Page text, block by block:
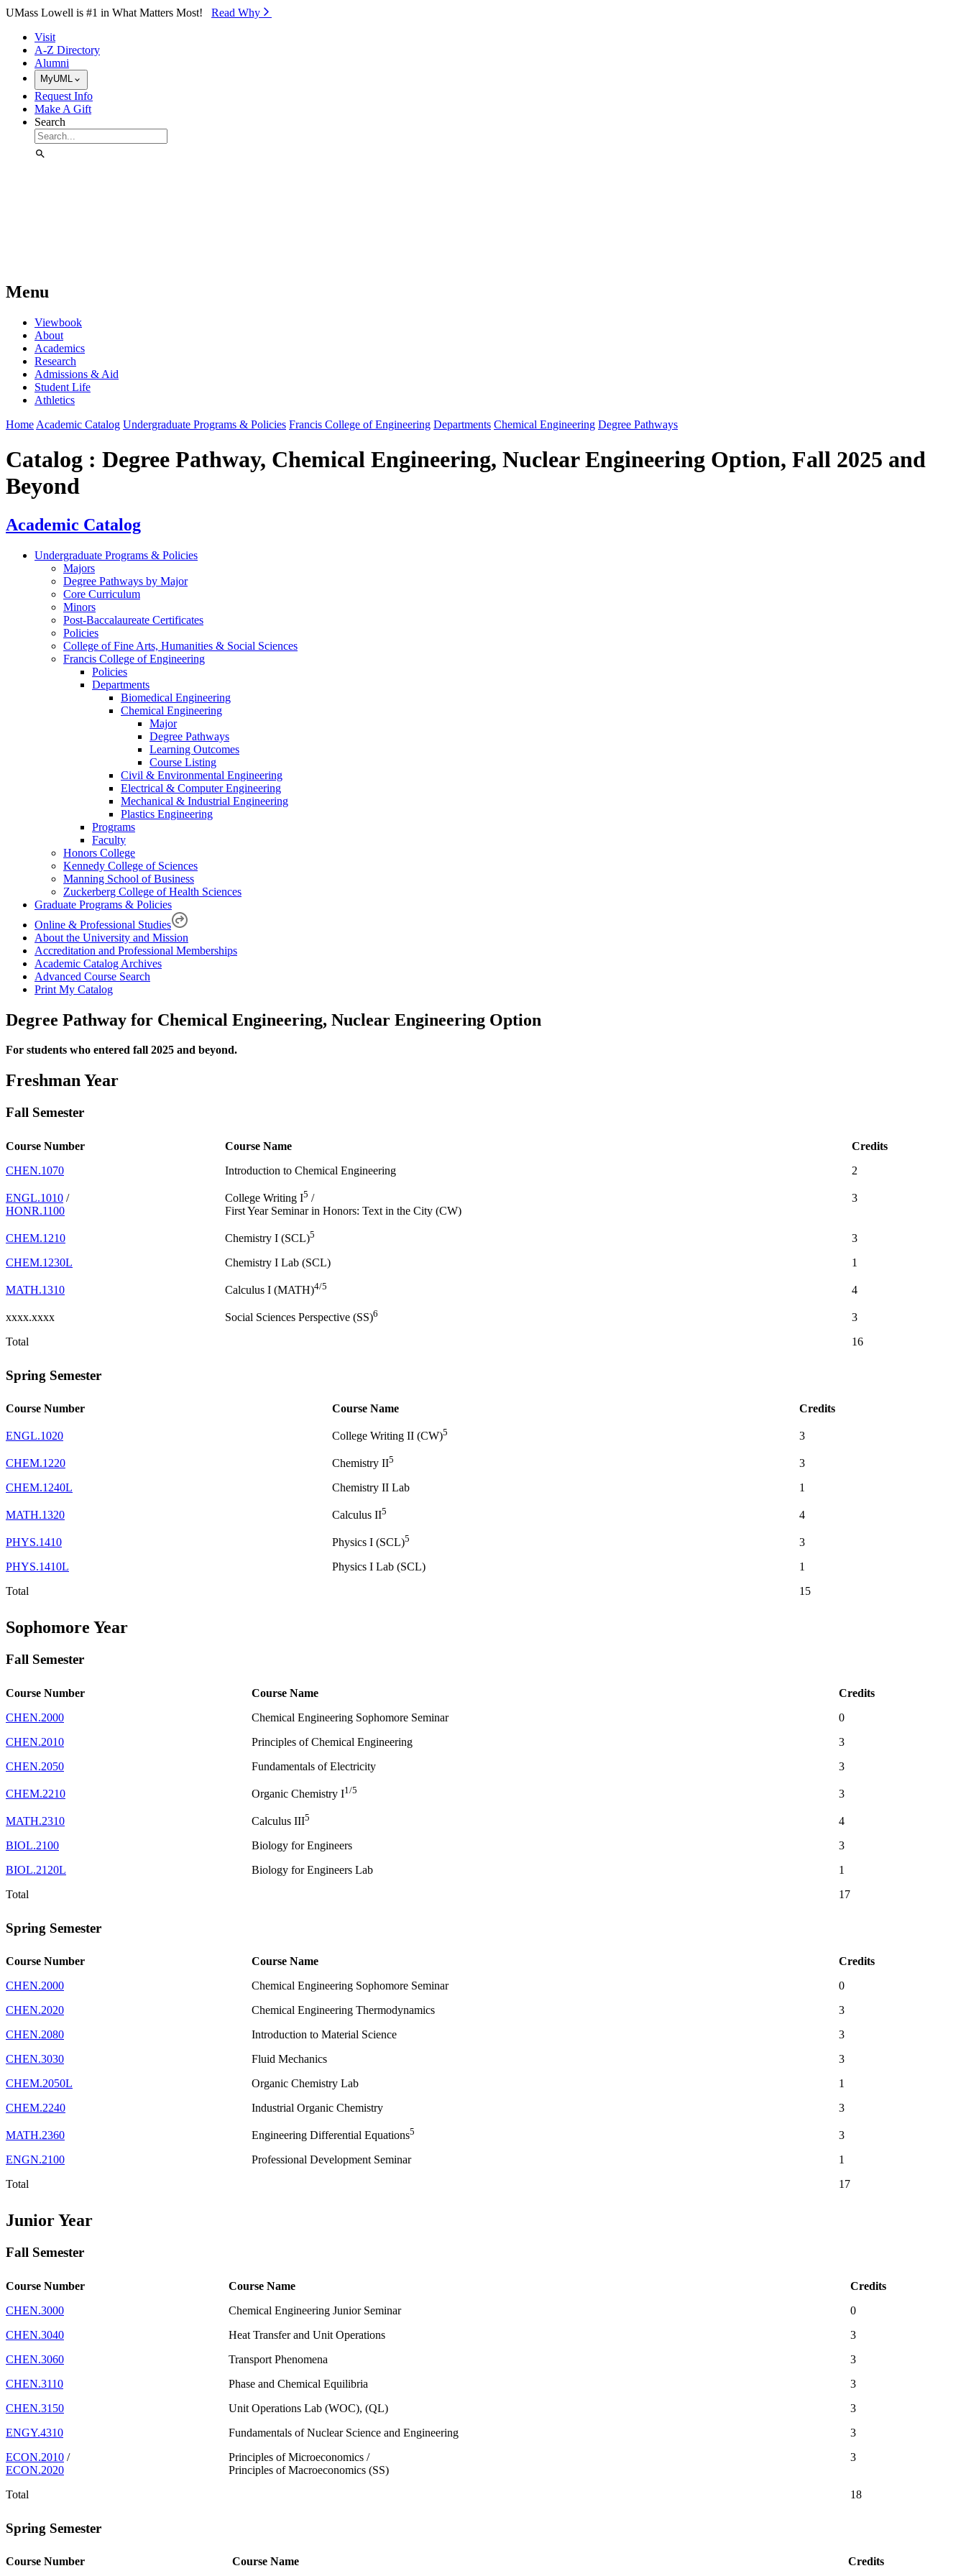
Skip to Main Content
UMass Lowell is #1 in What Matters Most! Read Why⁠
Visit
A-Z Directory
Alumni
MyUML
Request Info
Make A Gift
Search
Menu
Viewbook
About
Academics
Research
Admissions & Aid
Student Life
Athletics
Home Academic Catalog Undergraduate Programs & Policies Francis College of Engineering Departments Chemical Engineering Degree Pathways
Catalog : Degree Pathway, Chemical Engineering, Nuclear Engineering Option, Fall 2025 and
Beyond
Academic Catalog
Undergraduate Programs & Policies
Majors
Degree Pathways by Major
Core Curriculum
Minors
Post-Baccalaureate Certificates
Policies
College of Fine Arts, Humanities & Social Sciences
Francis College of Engineering
Policies
Departments
Biomedical Engineering
Chemical Engineering
Major
Degree Pathways
Learning Outcomes
Course Listing
Civil & Environmental Engineering
Electrical & Computer Engineering
Mechanical & Industrial Engineering
Plastics Engineering
Programs
Faculty
Honors College
Kennedy College of Sciences
Manning School of Business
Zuckerberg College of Health Sciences
Graduate Programs & Policies
Online & Professional Studies
About the University and Mission
Accreditation and Professional Memberships
Academic Catalog Archives
Advanced Course Search
Print My Catalog
Degree Pathway for Chemical Engineering, Nuclear Engineering Option
For students who entered fall 2025 and beyond.
Freshman Year
Fall Semester
Course Number Course Name
Credits
CHEN.1070
Introduction to Chemical Engineering 2
ENGL.1010 /
HONR.1100
College Writing I5 /
First Year Seminar in Honors: Text in the City (CW)
3
CHEM.1210 Chemistry I (SCL)5
3
CHEM.1230L
Chemistry I Lab (SCL) 1
MATH.1310 Calculus I (MATH)4/5 4
xxxx.xxxx Social Sciences Perspective (SS)6
3
Total
16
Spring Semester
Course Number Course Name Credits
ENGL.1020 College Writing II (CW)5 3
CHEM.1220 Chemistry II5
3
CHEM.1240L
Chemistry II Lab 1
MATH.1320 Calculus II5 4
PHYS.1410 Physics I (SCL)5
3
PHYS.1410L
Physics I Lab (SCL)
1
Total
15
Sophomore Year
Fall Semester
Course Number Course Name Credits
Total 17
CHEN.2000 Chemical Engineering Sophomore Seminar
0
CHEN.2010
Principles of Chemical Engineering
3
CHEN.2050
Fundamentals of Electricity 3
CHEM.2210 Organic Chemistry I1/5 3
MATH.2310 Calculus III5
4
BIOL.2100
Biology for Engineers
3
BIOL.2120L
Biology for Engineers Lab 1
Spring Semester
Course Number Course Name Credits
Total 17
CHEN.2000 Chemical Engineering Sophomore Seminar
0
CHEN.2020
Chemical Engineering Thermodynamics
3
CHEN.2080
Introduction to Material Science
3
CHEN.3030
Fluid Mechanics
3
CHEM.2050L
Organic Chemistry Lab
1
CHEM.2240
Industrial Organic Chemistry 3
MATH.2360 Engineering Differential Equations5
3
ENGN.2100
Professional Development Seminar 1
Junior Year
Fall Semester
Course Number Course Name Credits
Total 18
CHEN.3000 Chemical Engineering Junior Seminar
0
CHEN.3040
Heat Transfer and Unit Operations
3
CHEN.3060
Transport Phenomena
3
CHEN.3110
Phase and Chemical Equilibria
3
CHEN.3150
Unit Operations Lab (WOC), (QL)
3
ENGY.4310
Fundamentals of Nuclear Science and Engineering
3
ECON.2010 /
ECON.2020
Principles of Microeconomics /
Principles of Macroeconomics (SS)
3
Spring Semester
Course Number Course Name Credits